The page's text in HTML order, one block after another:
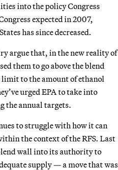
into the policy Congress
expected in 2007,
has since decreased.
argue that, in the new reality of
them to go above the blend
to the amount of ethanol
urged EPA to take into
the annual targets.
to struggle with how it can
the context of the RFS. Last
wall into its authority to
supply — a move that was